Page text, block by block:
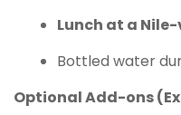
Lunch at a
Bottled water
Optional Add-ons